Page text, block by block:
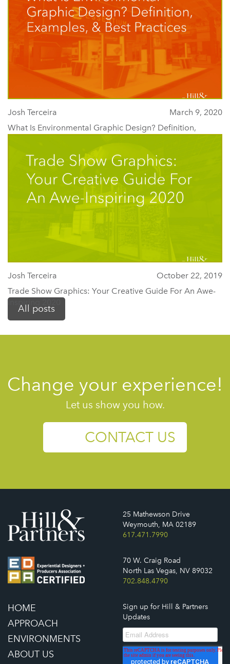
March 9, 2020
Josh Terceira
What Is Environmental Graphic Design? Definition,
October 22, 2019
Josh Terceira
Trade Show Graphics: Your Creative Guide For An Awe-
Inspiring 2020
All posts
Change your experience!
Let us show you how.
CONTACT US
25 Mathewson Drive
Weymouth, MA 02189
617.471.7990
70 W. Craig Road
North Las Vegas, NV 89032
702.848.4790
HOME
APPROACH
ENVIRONMENTS
ABOUT US
Sign up for Hill & Partners
Updates